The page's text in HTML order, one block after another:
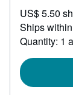
45.00
US$ 5.50
Ships
Quantity: 1